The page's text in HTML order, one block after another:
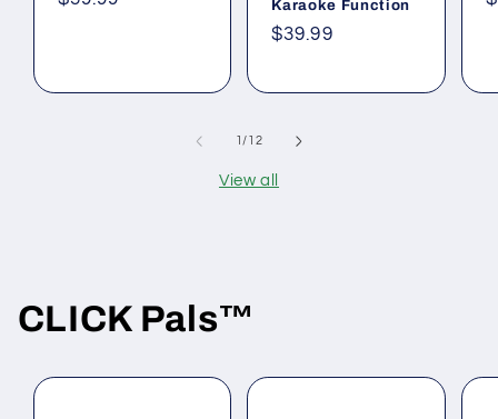
Karaoke Function
Regular
$39.99
1/of
12
View all
CLICK Pals™